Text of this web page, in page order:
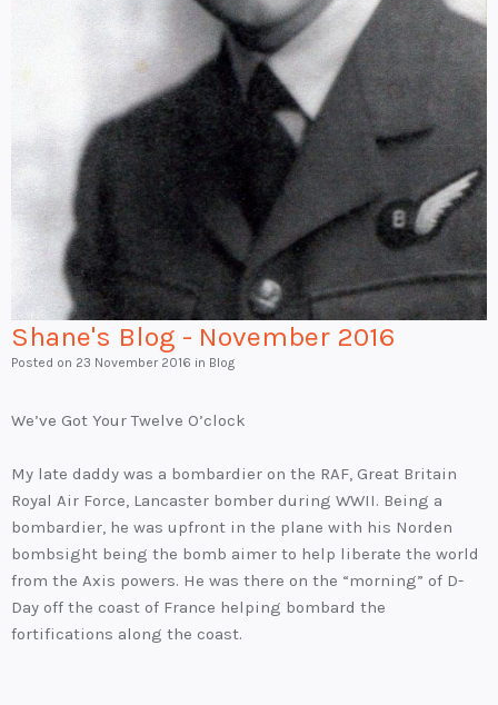
Shane's Blog - November 2016
Posted on 23 November 2016 in Blog
We’ve Got Your Twelve O’clock
My late daddy was a bombardier on the RAF, Great Britain
Royal Air Force, Lancaster bomber during WWII. Being a
bombardier, he was upfront in the plane with his Norden
bombsight being the bomb aimer to help liberate the world
from the Axis powers. He was there on the “morning” of D-
Day off the coast of France helping bombard the
fortifications along the coast.